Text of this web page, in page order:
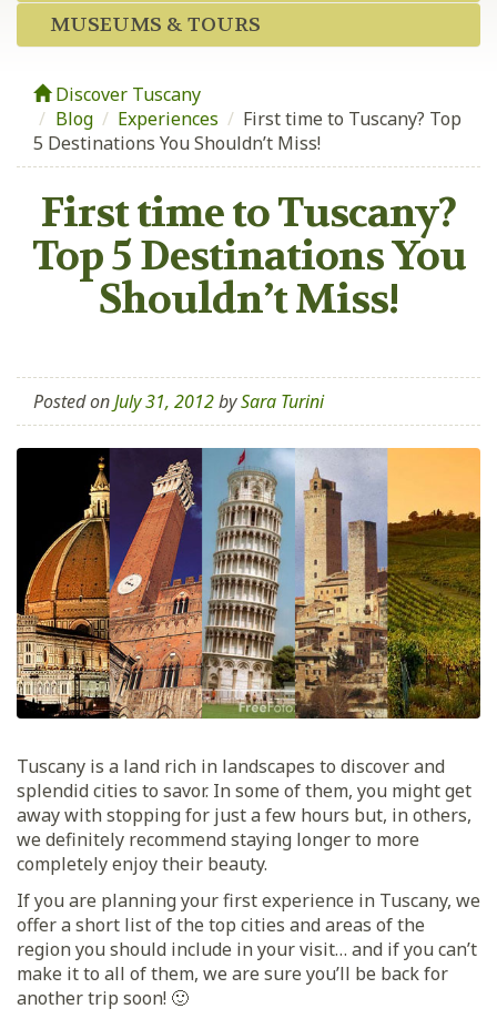
MUSEUMS & TOURS
Discover Tuscany
Blog / Experiences / First time to Tuscany? Top
5 Destinations You Shouldn’t Miss!
First time to Tuscany?
Top 5 Destinations You
Shouldn’t Miss!
Posted onJuly 31, 2012bySara Turini
Tuscany is a land rich in landscapes to discover and
splendid cities to savor. In some of them, you might get
away with stopping for just a few hours but, in others,
we definitely recommend staying longer to more
completely enjoy their beauty.
If you are planning your first experience in Tuscany, we
offer a short list of the top cities and areas of the
region you should include in your visit… and if you can’t
make it to all of them, we are sure you’ll be back for
another trip soon! 🙂